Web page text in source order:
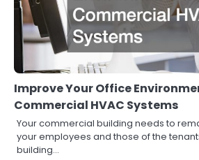
Improve Your Office
Commercial HVAC Systems
Your commercial building needs to
your employees and those of the
building…